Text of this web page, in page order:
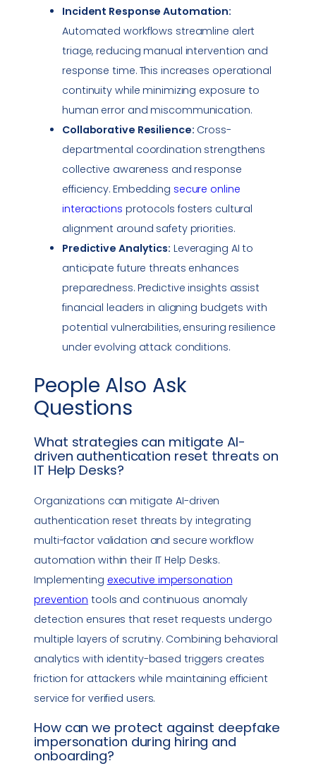
Incident Response Automation:
Automated workflows streamline alert
triage, reducing manual intervention and
response time. This increases operational
continuity while minimizing exposure to
human error and miscommunication.
Collaborative Resilience: Cross-
departmental coordination strengthens
collective awareness and response
efficiency. Embedding secure online
interactions protocols fosters cultural
alignment around safety priorities.
Predictive Analytics: Leveraging AI to
anticipate future threats enhances
preparedness. Predictive insights assist
financial leaders in aligning budgets with
potentialvulnerabilities, ensuring resilience
under evolving attack conditions.
People Also Ask
Questions
What strategies can mitigate AI-
driven authentication reset threats on
IT Help Desks?
Organizations can mitigate AI-driven
authentication reset threats by integrating
multi-factor validation and secure workflow
automation within their IT Help Desks.
Implementing executive impersonation
prevention tools and continuous anomaly
detection ensures that reset requests undergo
multiple layers of scrutiny. Combining behavioral
analytics with identity-based triggers creates
friction for attackers while maintaining efficient
service for verified users.
How can we protect against deepfake
impersonation during hiring and
onboarding?